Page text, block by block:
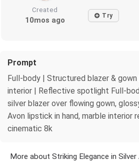
Created
10mos ago Try
Prompt
Full-body | Structured blazer &
interior | Reflective spotlight Full-
silver blazer over flowing gown,
Avon lipstick in hand, marble interior
cinematic 8k
More about Striking Elegance in